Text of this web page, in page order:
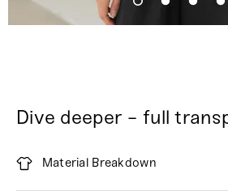
Dive deeper - full
Material Breakdown